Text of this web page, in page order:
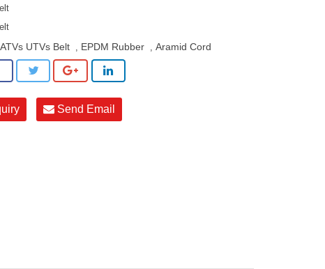
ATVs UTVs Belt , EPDM Rubber ,Aramid Cord
Send Email